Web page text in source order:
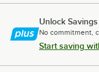
Unlock
No commitment,
Start saving